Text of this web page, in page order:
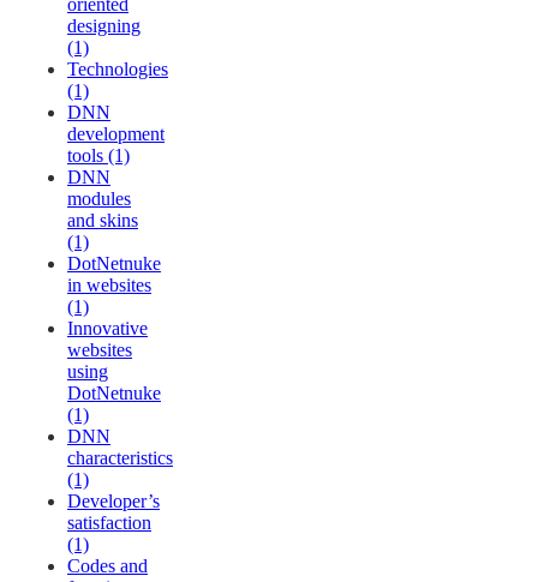
oriented
designing
(1)
Technologies
(1)
DNN
development
tools (1)
DNN
modules
and skins
(1)
DotNetnuke
in websites
(1)
Innovative
websites
using
DotNetnuke
(1)
DNN
characteristics
(1)
Developer’s
satisfaction
(1)
Codes and